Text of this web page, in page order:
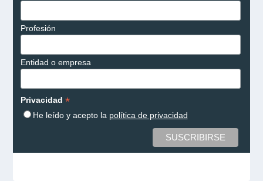
Profesión
Entidad o empresa
Privacidad *
He leído y acepto la política de privacidad